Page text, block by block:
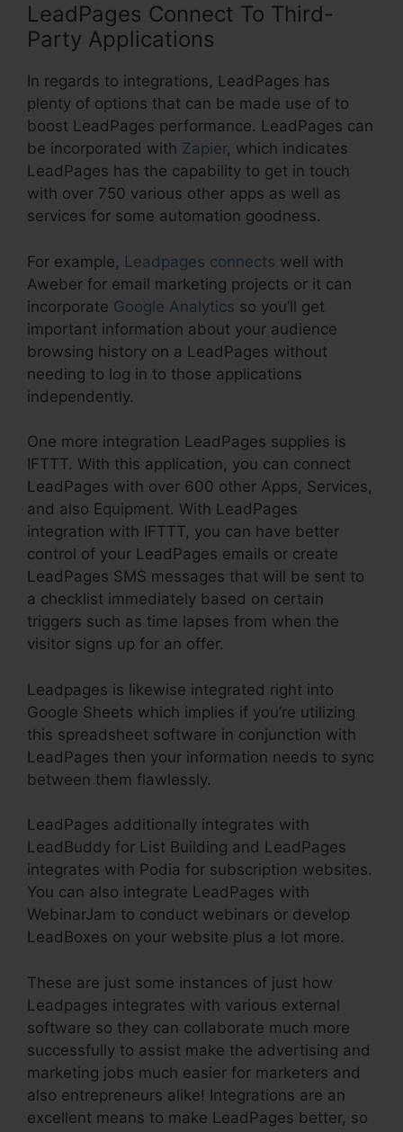
LeadPages Connect To Third-
Party Applications
In regards to integrations, LeadPages has
plenty of options that can be made use of to
boost LeadPages performance. LeadPages can
be incorporated with Zapier, which indicates
LeadPages has the capability to get in touch
with over 750 various other apps as well as
services for some automation goodness.
For example, Leadpages connects well with
Aweber for email marketing projects or it can
incorporate Google Analytics so you’ll get
important information about your audience
browsing history on a LeadPages without
needing to log in to those applications
independently.
One more integration LeadPages supplies is
IFTTT. With this application, you can connect
LeadPages with over 600 other Apps, Services,
and also Equipment. With LeadPages
integration with IFTTT, you can have better
control of your LeadPages emails or create
LeadPages SMS messages that will be sent to
a checklist immediately based on certain
triggers such as time lapses from when the
visitor signs up for an offer.
Leadpages is likewise integrated right into
Google Sheets which implies if you’re utilizing
this spreadsheet software in conjunction with
LeadPages then your information needs to sync
between them flawlessly.
LeadPages additionally integrates with
LeadBuddy for List Building and LeadPages
integrates with Podia for subscription websites.
You can also integrate LeadPages with
WebinarJam to conduct webinars or develop
LeadBoxes on your website plus a lot more.
These are just some instances of just how
Leadpages integrates with various external
software so they can collaborate much more
successfully to assist make the advertising and
marketing jobs much easier for marketers and
also entrepreneurs alike! Integrations are an
excellent means to make LeadPages better, so